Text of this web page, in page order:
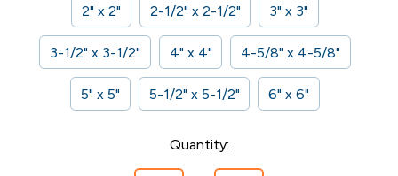
2" x 2" 2-1/2" x 2-1/2" 3" x 3"
3-1/2" x 3-1/2" 4" x 4" 4-5/8" x 4-5/8"
5" x 5" 5-1/2" x 5-1/2" 6" x 6"
Quantity: